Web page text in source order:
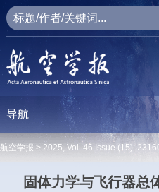
导航
航空学报 > 2025, Vol. 46 Issue (15):
固体力学与飞行器总